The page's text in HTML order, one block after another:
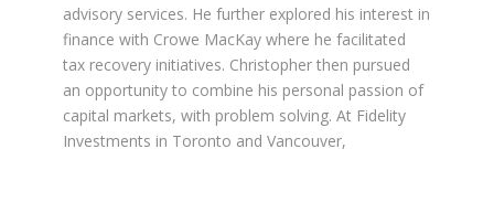
advisory services. He further explored his interest in
finance with Crowe MacKay where he facilitated
tax recovery initiatives. Christopher then pursued
an opportunity to combine his personal passion of
capital markets, with problem solving. At Fidelity
Investments in Toronto and Vancouver,